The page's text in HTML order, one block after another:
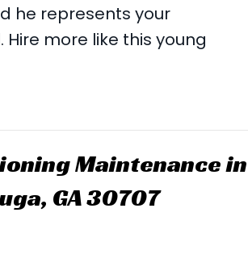
he represents your
more like this young
Maintenance in
GA 30707